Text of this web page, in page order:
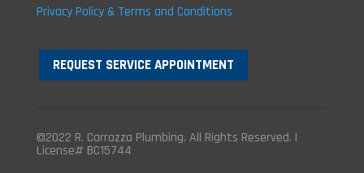
Privacy Policy & Terms and Conditions
REQUEST SERVICE APPOINTMENT
©2022 R. Carrozza Plumbing. All Rights Reserved. |
License# BC15744